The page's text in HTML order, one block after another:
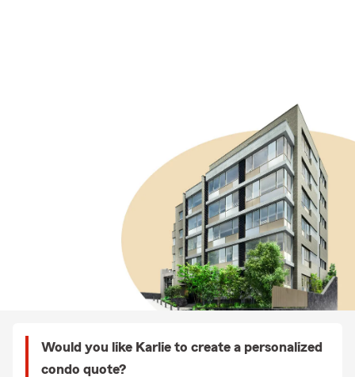
Would you like Karlie to create a personalized
condo quote?